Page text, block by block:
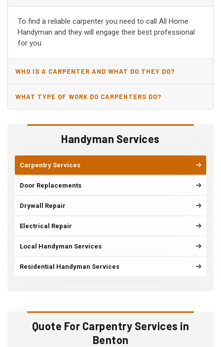
Handyman Services
Carpentry Services
Door Replacements
Drywall Repair
Electrical Repair
Local Handyman Services
Residential Handyman Services
Quote For Carpentry Services in
Benton
AR?
To find a reliable carpenter you need to call All Home
Handyman and they will engage their best professional
for you.
WHO IS A CARPENTER AND WHAT DO THEY DO?
WHAT TYPE OF WORK DO CARPENTERS DO?